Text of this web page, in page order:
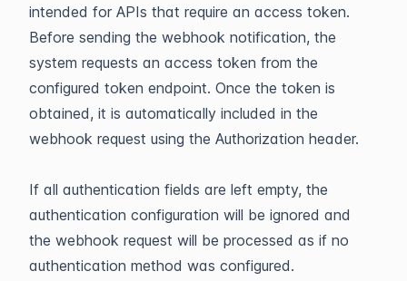
intended for APIs that require an access token.
Before sending the webhook notification, the
system requests an access token from the
configured token endpoint. Once the token is
obtained, it is automatically included in the
webhook request using the Authorization header.
If all authentication fields are left empty, the
authentication configuration will be ignored and
the webhook request will be processed as if no
authentication method was configured.